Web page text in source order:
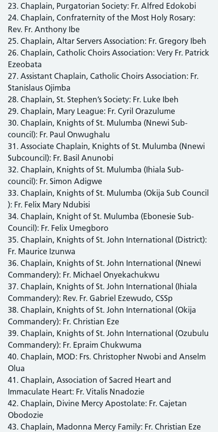
23. Chaplain, Purgatorian Society: Fr. Alfred Edokobi
24. Chaplain, Confraternity of the Most Holy Rosary:
Rev. Fr. Anthony Ibe
25. Chaplain, Altar Servers Association: Fr. Gregory Ibeh
26. Chaplain, Catholic Choirs Association: Very Fr. Patrick
Ezeobata
27. Assistant Chaplain, Catholic Choirs Association: Fr.
Stanislaus Ojimba
28. Chaplain, St. Stephen’s Society: Fr. Luke Ibeh
29. Chaplain, Mary League: Fr. Cyril Orazulume
30. Chaplain, Knights of St. Mulumba (Nnewi Sub-
council): Fr. Paul Onwughalu
31. Associate Chaplain, Knights of St. Mulumba (Nnewi
Subcouncil): Fr. Basil Anunobi
32. Chaplain, Knights of St. Mulumba (Ihiala Sub-
council): Fr. Simon Adigwe
33. Chaplain, Knights of St. Mulumba (Okija Sub Council
): Fr. Felix Mary Ndubisi
34. Chaplain, Knight of St. Mulumba (Ebonesie Sub-
Council): Fr. Felix Umegboro
35. Chaplain, Knights of St. John International (District):
Fr. Maurice Izunwa
36. Chaplain, Knights of St. John International (Nnewi
Commandery): Fr. Michael Onyekachukwu
37. Chaplain, Knights of St. John International (Ihiala
Commandery): Rev. Fr. Gabriel Ezewudo, CSSp
38. Chaplain, Knights of St. John International (Okija
Commandery): Fr. Christian Eze
39. Chaplain, Knights of St. John International (Ozubulu
Commandery): Fr. Epraim Chukwuma
40. Chaplain, MOD: Frs. Christopher Nwobi and Anselm
Olua
41. Chaplain, Association of Sacred Heart and
Immaculate Heart: Fr. Vitalis Nnadozie
42. Chaplain, Divine Mercy Apostolate: Fr. Cajetan
Obodozie
43. Chaplain, Madonna Mercy Family: Fr. Christian Eze